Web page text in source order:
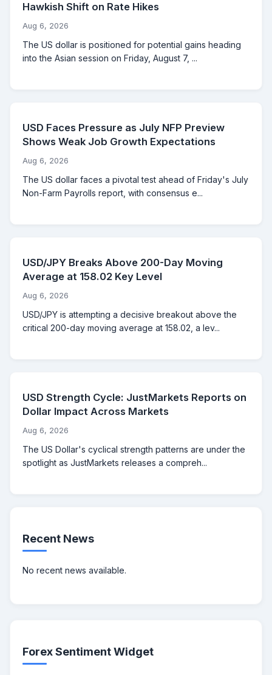
Hawkish Shift on Rate Hikes
Aug 6, 2026
The US dollar is positioned for potential gains heading
into the Asian session on Friday, August 7, ...
USD Faces Pressure as July NFP Preview
Shows Weak Job Growth Expectations
Aug 6, 2026
The US dollar faces a pivotal test ahead of Friday's July
Non-Farm Payrolls report, with consensus e...
USD/JPY Breaks Above 200-Day Moving
Average at 158.02 Key Level
Aug 6, 2026
USD/JPY is attempting a decisive breakout above the
critical 200-day moving average at 158.02, a lev...
USD Strength Cycle: JustMarkets Reports on
Dollar Impact Across Markets
Aug 6, 2026
The US Dollar's cyclical strength patterns are under the
spotlight as JustMarkets releases a compreh...
Recent News
No recent news available.
Forex Sentiment Widget